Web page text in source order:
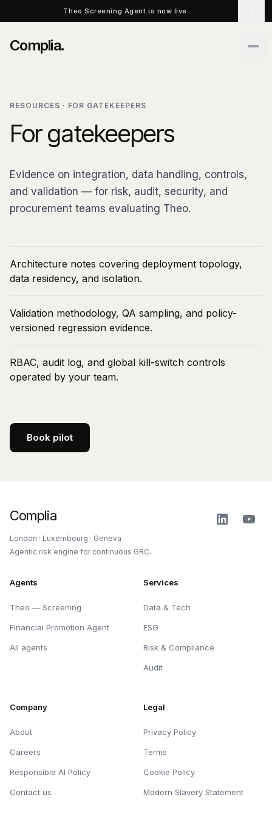
Skip to main contentTheo Screening Agent is now live.
Complia.
RESOURCES · FOR GATEKEEPERS
For gatekeepers
Evidence on integration, data handling, controls,
and validation — for risk, audit, security, and
procurement teams evaluating Theo.
Architecture notes covering deployment topology,
data residency, and isolation.
Validation methodology, QA sampling, and policy-
versioned regression evidence.
RBAC, audit log, and global kill-switch controls
operated by your team.
Book pilot
Complia
London · Luxembourg · Geneva
Agentic risk engine for continuous GRC.
Agents
Theo — Screening
Financial Promotion Agent
All agents
Services
Data & Tech
ESG
Risk & Compliance
Audit
Company
About
Careers
Responsible AI Policy
Contact us
Legal
Privacy Policy
Terms
Cookie Policy
Modern Slavery Statement